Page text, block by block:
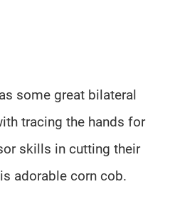
some great bilateral
tracing the hands for
skills in cutting their
adorable corn cob.